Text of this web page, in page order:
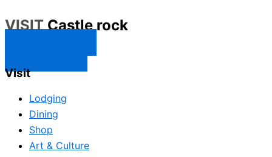
VISITCastle rock
Visit
Lodging
Dining
Shop
Art & Culture